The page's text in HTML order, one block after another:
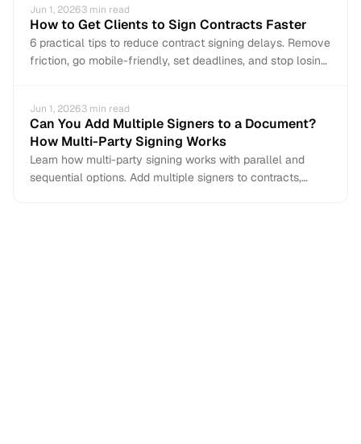
Jun 1, 20263 min read
How to Get Clients to Sign Contracts Faster
6 practical tips to reduce contract signing delays. Remove
friction, go mobile-friendly, set deadlines, and stop losing
Jun 1, 20263 min read
Can You Add Multiple Signers to a Document?
How Multi-Party Signing Works
Learn how multi-party signing works with parallel and
sequential options. Add multiple signers to contracts,